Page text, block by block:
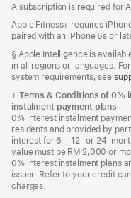
A subscription is required for
Apple Fitness+ requires
paired with an iPhone 6s or
Footnote
§ Apple Intelligence is
in all regions or languages.
system requirements, see
Footnote
± Terms & Conditions of 0%
instalment payment plans
0% interest instalment
residents and provided by
interest for 6-, 12- or
value must be RM 2,000 or
0% interest instalment plans
issuer. Refer to your credit
charges.